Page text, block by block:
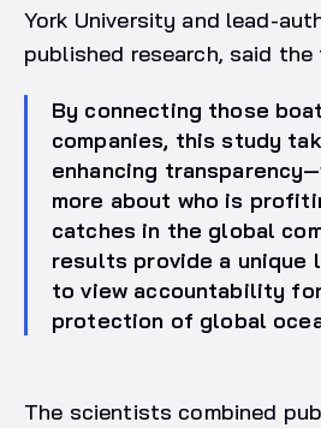
York University and lead-
published research, said
By connecting those
companies, this study
enhancing
more about who is
catches in the global
results provide a unique
to view accountability
protection of global
The scientists combined